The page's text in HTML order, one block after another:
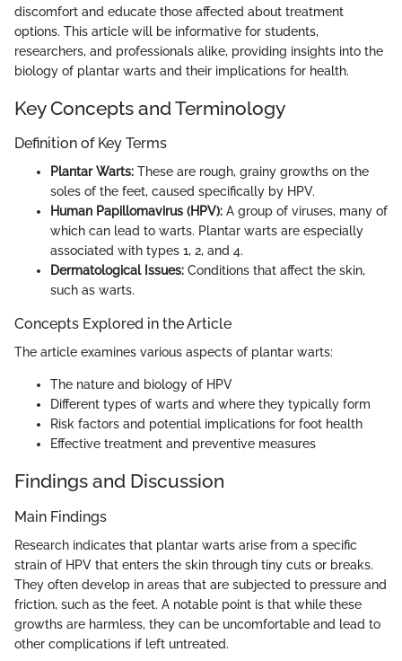
discomfort and educate those affected about treatment
options. This article will be informative for students,
researchers, and professionals alike, providing insights into the
biology of plantar warts and their implications for health.
Key Concepts and Terminology
Definition of Key Terms
Plantar Warts: These are rough, grainy growths on the
soles of the feet, caused specifically by HPV.
Human Papillomavirus (HPV): A group of viruses, many of
which can lead to warts. Plantar warts are especially
associated with types 1, 2, and 4.
Dermatological Issues: Conditions that affect the skin,
such as warts.
Concepts Explored in the Article
The article examines various aspects of plantar warts:
The nature and biology of HPV
Different types of warts and where they typically form
Risk factors and potential implications for foot health
Effective treatment and preventive measures
Findings and Discussion
Main Findings
Research indicates that plantar warts arise from a specific
strain of HPV that enters the skin through tiny cuts or breaks.
They often develop in areas that are subjected to pressure and
friction, such as the feet. A notable point is that while these
growths are harmless, they can be uncomfortable and lead to
other complications if left untreated.